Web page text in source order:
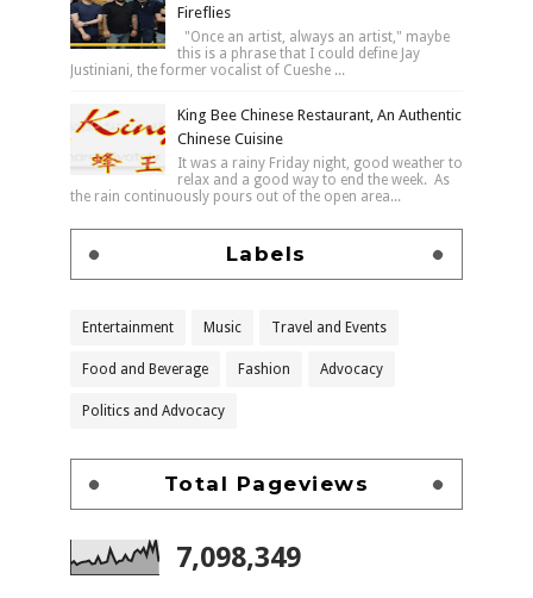
Fireflies
"Once an artist, always an artist," maybe
this is a phrase that I could define Jay
Justiniani, the former vocalist of Cueshe ...
King Bee Chinese Restaurant, An Authentic
Chinese Cuisine
It was a rainy Friday night, good weather to
relax and a good way to end the week. As
the rain continuously pours out of the open area...
Labels
Entertainment Music Travel and Events
Food and Beverage Fashion Advocacy
Politics and Advocacy
Total Pageviews
7,098,349